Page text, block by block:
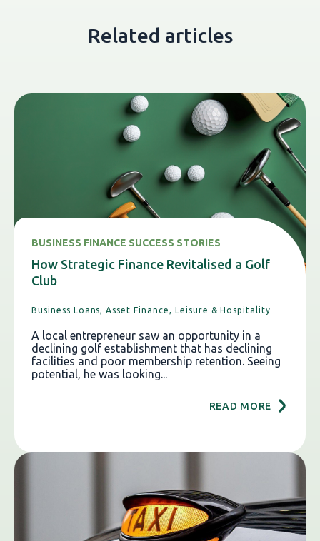
Related articles
BUSINESS FINANCE SUCCESS STORIES
How Strategic Finance Revitalised a Golf
Club
Business Loans, Asset Finance, Leisure & Hospitality
A local entrepreneur saw an opportunity in a
declining golf establishment that has declining
facilities and poor membership retention. Seeing
potential, he was looking...
READ MORE